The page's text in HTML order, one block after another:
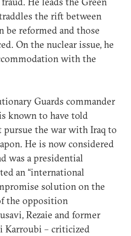
the rift between
be reformed and those
On the nuclear issue, he
with the
Guards commander
known to have told
pursue the war with Iraq to
He is now considered
was a presidential
an “international
solution on the
the opposition
Rezaie and former
Karroubi – criticized